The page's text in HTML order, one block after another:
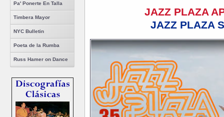
Pa' Ponerte En Talla
Timbera Mayor
NYC Bulletin
Poeta de la Rumba
Russ Hamer on Dance
JAZZ PLAZA
JAZZ PLAZA